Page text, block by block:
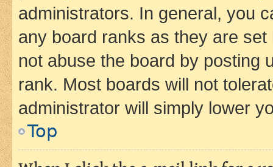
administrators. In general, you
any board ranks as they are
not abuse the board by posting
rank. Most boards will not
administrator will simply lower
Top